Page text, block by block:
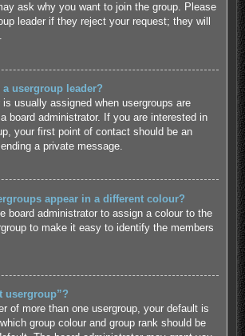
ask why you want to join the group. Please
leader if they reject your request; they will
a usergroup leader?
is usually assigned when usergroups are
board administrator. If you are interested in
your first point of contact should be an
a private message.
appear in a different colour?
board administrator to assign a colour to the
to make it easy to identify the members
usergroup”?
of more than one usergroup, your default is
group colour and group rank should be